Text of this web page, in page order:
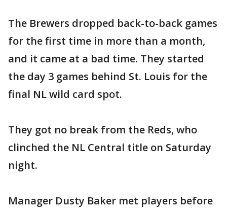
The Brewers dropped back-to-back games
for the first time in more than a month,
and it came at a bad time. They started
the day 3 games behind St. Louis for the
final NL wild card spot.
They got no break from the Reds, who
clinched the NL Central title on Saturday
night.
Manager Dusty Baker met players before